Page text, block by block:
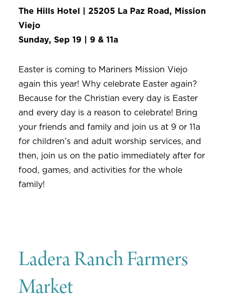
The Hills Hotel | 25205 La Paz Road, Mission
Viejo
Sunday, Sep 19 | 9 & 11a
Easter is coming to Mariners Mission Viejo
again this year! Why celebrate Easter again?
Because for the Christian every day is Easter
and every day is a reason to celebrate! Bring
your friends and family and join us at 9 or 11a
for children’s and adult worship services, and
then, join us on the patio immediately after for
food, games, and activities for the whole
family!
Ladera Ranch Farmers
Market